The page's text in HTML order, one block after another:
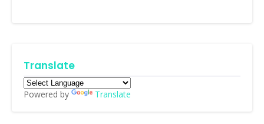
Translate
Powered by Translate